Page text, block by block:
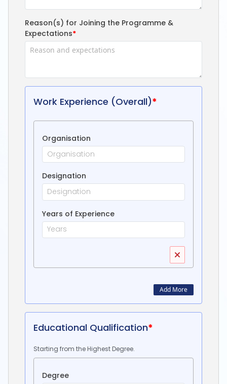
Reason(s) for Joining the Programme &
Expectations*
Work Experience (Overall)*
Organisation
Designation
Years of Experience
Add More
Educational Qualification*
Starting from the Highest Degree.
Degree